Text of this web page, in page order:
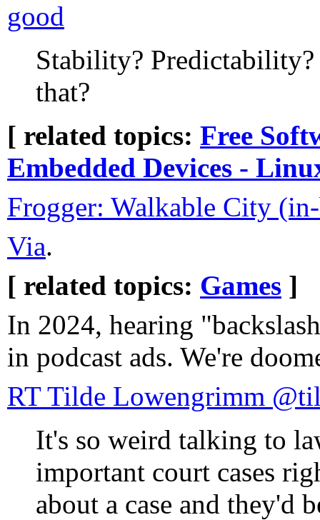
good
Stability?
that?
[ related topics: Free
Embedded Devices -
Frogger: Walkable City
Via.
[ related topics: Games ]
In 2024, hearing
in podcast ads. We're
RT Tilde Lowengrimm
It's so weird talking to
important court cases
about a case and they'd